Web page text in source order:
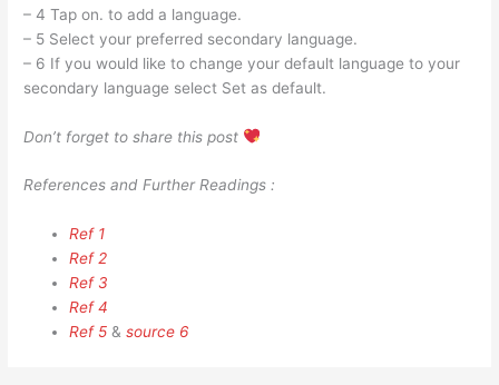
– 4 Tap on. to add a language.
– 5 Select your preferred secondary language.
– 6 If you would like to change your default language to your
secondary language select Set as default.
Don’t forget to share this post
References and Further Readings :
Ref 1
Ref 2
Ref 3
Ref 4
Ref 5 &source 6